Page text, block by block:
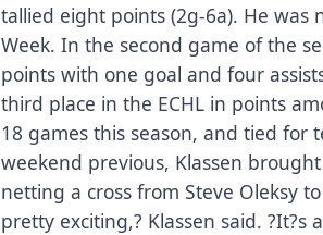
tallied eight points (2g-6a). He was
Week. In the second game of the
points with one goal and four
third place in the ECHL in points
18 games this season, and tied for
weekend previous, Klassen
netting a cross from Steve Oleksy
pretty exciting,? Klassen said. ?It?s